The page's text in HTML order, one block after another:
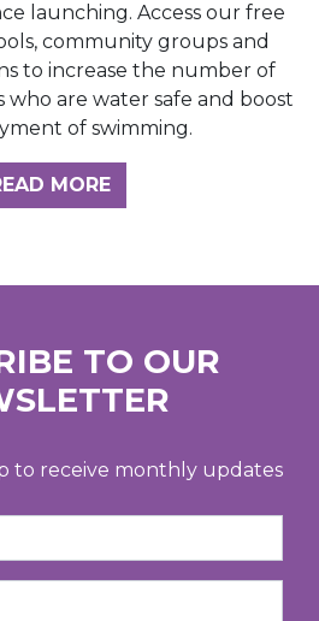
launching. Access our free
community groups and
to increase the number of
who are water safe and boost
of swimming.
MORE
TO OUR
to receive monthly updates